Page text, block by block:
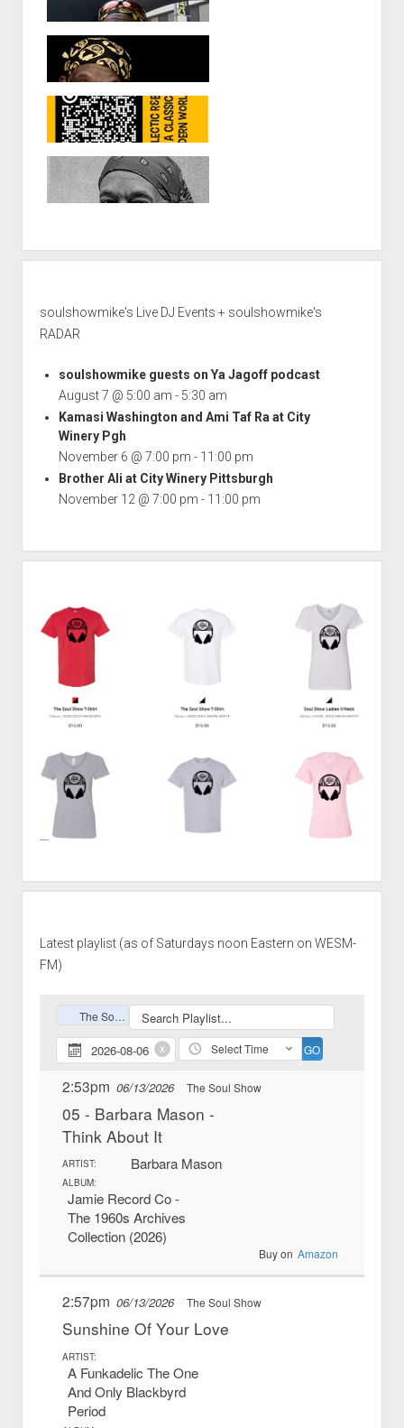
soulshowmike's Live DJ Events + soulshowmike's
RADAR
soulshowmike guests on Ya Jagoff podcast
August 7 @ 5:00 am - 5:30 am
Kamasi Washington and Ami Taf Ra at City
Winery Pgh
November 6 @ 7:00 pm - 11:00 pm
Brother Ali at City Winery Pittsburgh
November 12 @ 7:00 pm - 11:00 pm
Latest playlist (as of Saturdays noon Eastern on WESM-
FM)